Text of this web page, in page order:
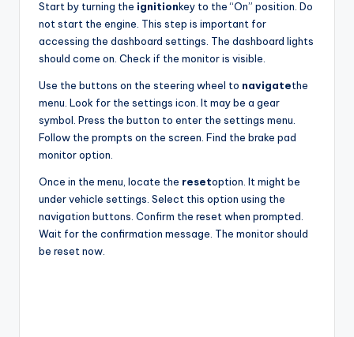
Start by turning the ignitionkey to the “On” position. Do
not start the engine. This step is important for
accessing the dashboard settings. The dashboard lights
should come on. Check if the monitor is visible.
Use the buttons on the steering wheel to navigatethe
menu. Look for the settings icon. It may be a gear
symbol. Press the button to enter the settings menu.
Follow the prompts on the screen. Find the brake pad
monitor option.
Once in the menu, locate the resetoption. It might be
under vehicle settings. Select this option using the
navigation buttons. Confirm the reset when prompted.
Wait for the confirmation message. The monitor should
be reset now.